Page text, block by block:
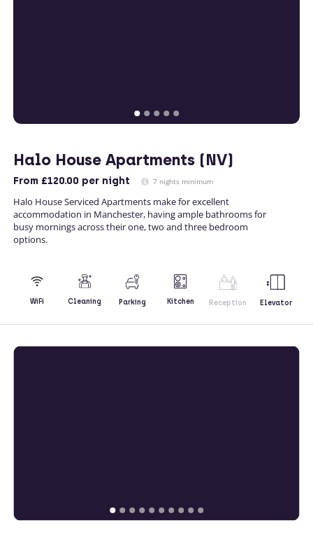
Halo House Apartments (NV)
From £120.00 per night 7 nights minimum
Halo House Serviced Apartments make for excellent
accommodation in Manchester, having ample bathrooms for
busy mornings across their one, two and three bedroom
options.
WiFi Cleaning Parking Kitchen Reception Elevator